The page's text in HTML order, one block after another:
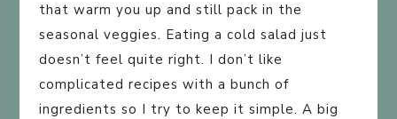
that warm you up and still pack in the
seasonal veggies. Eating a cold salad just
doesn’t feel quite right. I don’t like
complicated recipes with a bunch of
ingredients so I try to keep it simple. A big